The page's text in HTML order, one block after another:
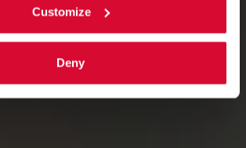
Customize
Deny